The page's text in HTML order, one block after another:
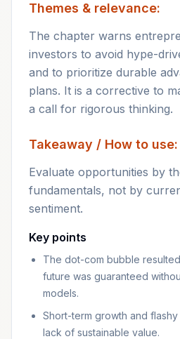
Themes & relevance:
The chapter warns
investors to avoid hype-
and to prioritize durable
plans. It is a corrective to
a call for rigorous thinking.
Takeaway / How to use:
Evaluate opportunities by
fundamentals, not by
sentiment.
Key points
The dot-com bubble
future was guaranteed
models.
Short-term growth and
lack of sustainable value.